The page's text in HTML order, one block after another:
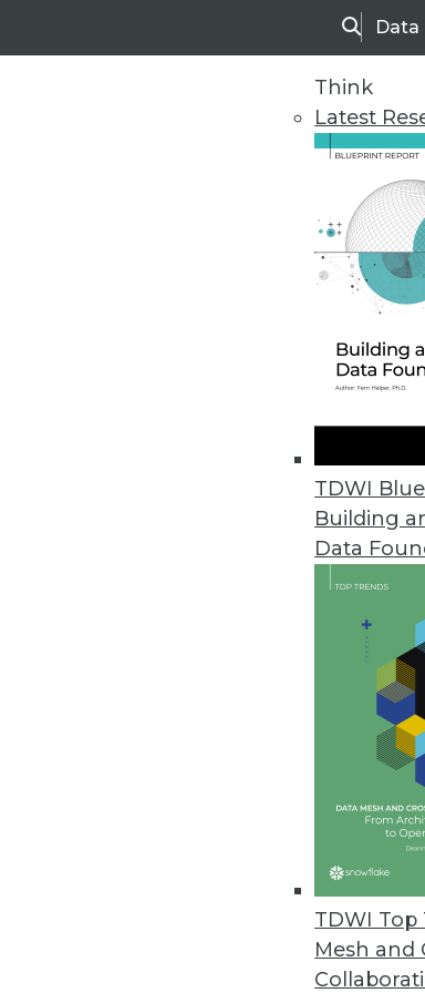
SearchData
Think
Latest
TDWI
Building
Data
TDWI Top
Mesh and
Trends in
Data Digest:
AI myths to watch
ML, and how NLP